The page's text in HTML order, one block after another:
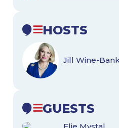
HOSTS
Jill Wine-
GUESTS
Elie Mystal